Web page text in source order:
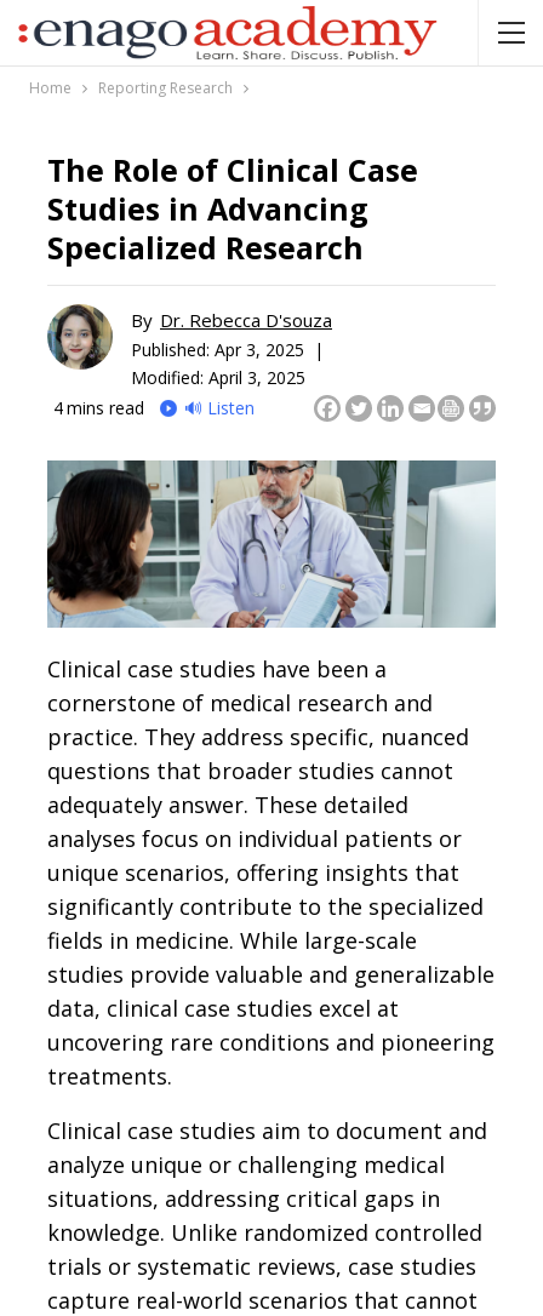
Home Reporting Research
The Role of Clinical Case
Studies in Advancing
Specialized Research
By Dr. Rebecca D'souza
Published: Apr 3, 2025 |
Modified: April 3, 2025
4mins read 🔊 Listen
Clinical case studies have been a
cornerstone of medical research and
practice. They address specific, nuanced
questions that broader studies cannot
adequately answer. These detailed
analyses focus on individual patients or
unique scenarios, offering insights that
significantly contribute to the specialized
fields in medicine. While large-scale
studies provide valuable and generalizable
data, clinical case studies excel at
uncovering rare conditions and pioneering
treatments.
Clinical case studies aim to document and
analyze unique or challenging medical
situations, addressing critical gaps in
knowledge. Unlike randomized controlled
trials or systematic reviews, case studies
capture real-world scenarios that cannot